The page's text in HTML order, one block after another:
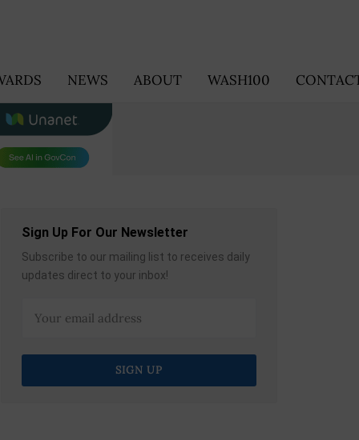
NEWS ABOUT WASH100
Sign Up For Our Newsletter
Subscribe to our mailing list to receives daily
updates direct to your inbox!